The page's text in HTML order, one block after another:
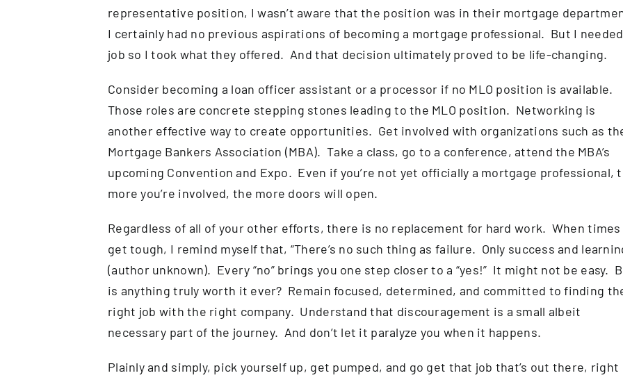
representative position, I wasn’t aware that the position was in their mortgage
I certainly had no previous aspirations of becoming a mortgage professional. But I
job so I took what they offered. And that decision ultimately proved to be life-changing.
Consider becoming a loan officer assistant or a processor if no MLO position is available.
Those roles are concrete stepping stones leading to the MLO position. Networking is
another effective way to create opportunities. Get involved with organizations such as
Mortgage Bankers Association (MBA). Take a class, go to a conference, attend the MBA’s
upcoming Convention and Expo. Even if you’re not yet officially a mortgage professional,
more you’re involved, the more doors will open.
Regardless of all of your other efforts, there is no replacement for hard work. When times
get tough, I remind myself that, “There’s no such thing as failure. Only success and
(author unknown). Every “no” brings you one step closer to a “yes!” It might not be easy.
is anything truly worth it ever? Remain focused, determined, and committed to finding
right job with the right company. Understand that discouragement is a small albeit
necessary part of the journey. And don’t let it paralyze you when it happens.
Plainly and simply, pick yourself up, get pumped, and go get that job that’s out there, right